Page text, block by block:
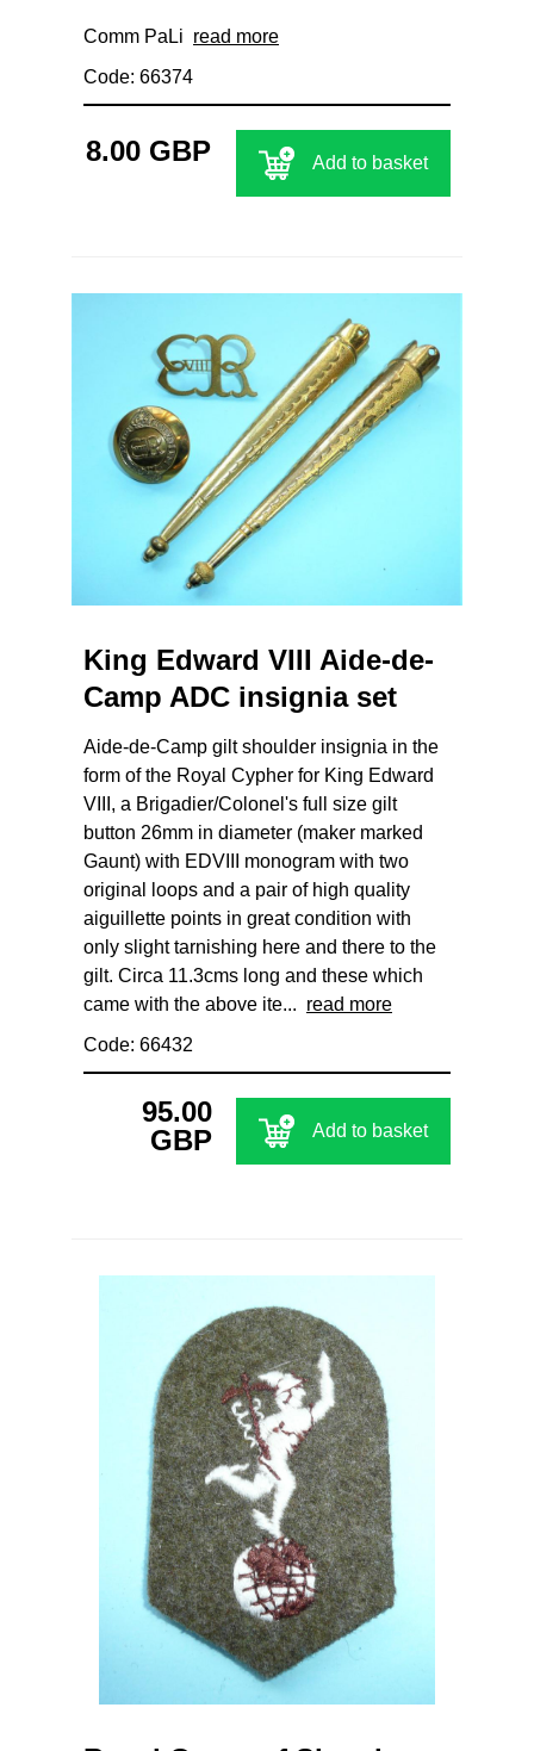
Comm PaLi read more
Code: 66374
8.00 GBP Add to basket
King Edward VIII Aide-de-
Camp ADC insignia set
Aide-de-Camp gilt shoulder insignia in the
form of the Royal Cypher for King Edward
VIII, a Brigadier/Colonel's full size gilt
button 26mm in diameter (maker marked
Gaunt) with EDVIII monogram with two
original loops and a pair of high quality
aiguillette points in great condition with
only slight tarnishing here and there to the
gilt. Circa 11.3cms long and these which
came with the above ite... read more
Code: 66432
95.00
GBP
Add to basket